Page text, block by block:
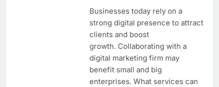
Businesses today rely on a
strong digital presence to attract
clients and boost
growth. Collaborating with a
digital marketing firm may
benefit small and big
enterprises. What services can